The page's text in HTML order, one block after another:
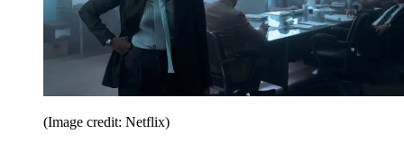
(Image credit: Netflix)